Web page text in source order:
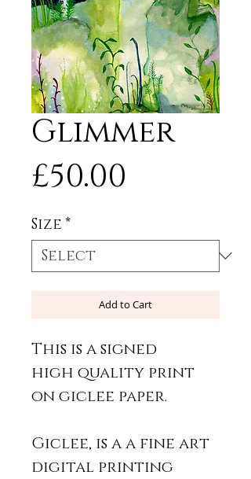
Glimmer
£50.00
Size *
Add to Cart
This is a signed
high quality print
on giclee paper.
Giclee, is a a fine art
digital printing